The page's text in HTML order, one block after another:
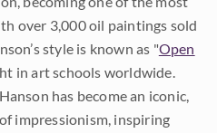
over 3,000 oil paintings sold
style is known as "Open
in art schools worldwide.
has become an iconic,
impressionism, inspiring